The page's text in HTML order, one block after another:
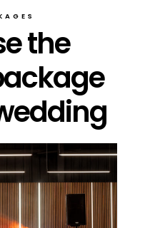
the